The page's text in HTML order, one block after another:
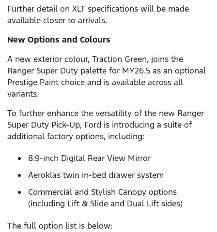
Further detail on XLT specifications will be made
available closer to arrivals.
New Options and Colours
A new exterior colour, Traction Green, joins the
Ranger Super Duty palette for MY26.5 as an optional
Prestige Paint choice and is available across all
variants.
To further enhance the versatility of the new Ranger
Super Duty Pick-Up, Ford is introducing a suite of
additional factory options, including:
8.9-inch Digital Rear View Mirror
Aeroklas twin in-bed drawer system
Commercial and Stylish Canopy options
(including Lift & Slide and Dual Lift sides)
The full option list is below: